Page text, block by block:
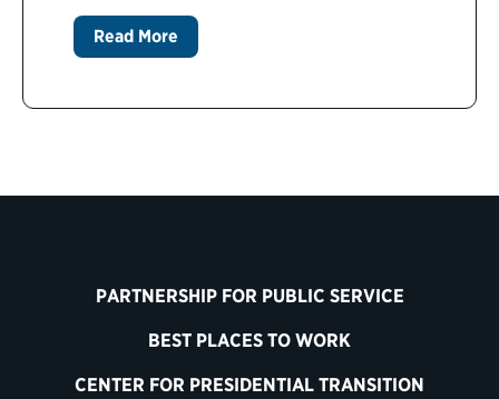
Read More
PARTNERSHIP FOR PUBLIC SERVICE
BEST PLACES TO WORK
CENTER FOR PRESIDENTIAL TRANSITION